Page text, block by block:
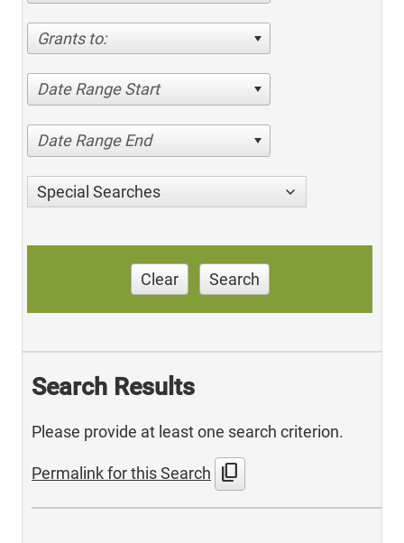
Grants to:
Date Range Start
Date Range End
Special Searches
Clear Search
Search Results
Please provide at least one search criterion.
Permalink for this Search content_copy